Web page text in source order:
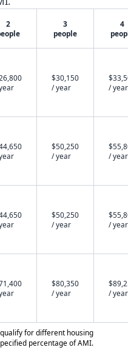
2
3
people
4
$30,150
/ year
/ year
$50,250
/ year
/ year
$50,250
/ year
/ year
$80,350
/ year
/ year
for different housing
percentage of AMI.